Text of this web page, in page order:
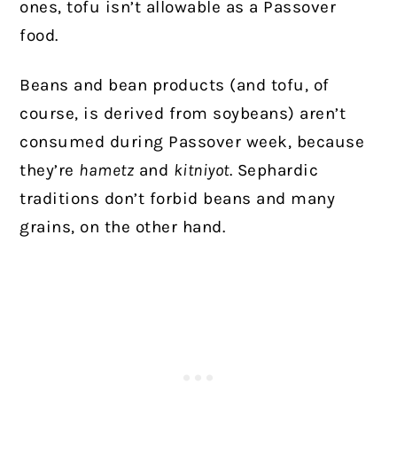
ones, tofu isn’t allowable as a Passover
food.
Beans and bean products (and tofu, of
course, is derived from soybeans) aren’t
consumed during Passover week, because
they’re hametz and kitniyot. Sephardic
traditions don’t forbid beans and many
grains, on the other hand.